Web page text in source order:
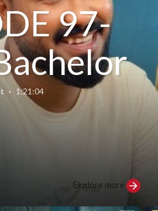
97-
|
Kabila
| Pasha
· 1:21:04
Explore more